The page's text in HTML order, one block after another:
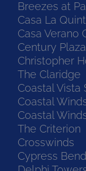
Breezes at
Casa La
Casa Verano
Century
Christopher
The Claridge
Coastal Vista
Coastal
Coastal
The Criterion
Crosswinds
Cypress Bend